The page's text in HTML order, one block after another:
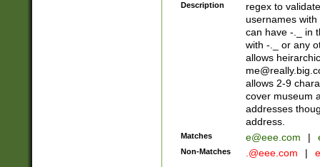
Description
regex to
usernames
can have -._ in
with -._ or any
allows
allows 2-9
cover museum
addresses
address.
Matches e@eee.com |
Non-Matches .@eee.com |